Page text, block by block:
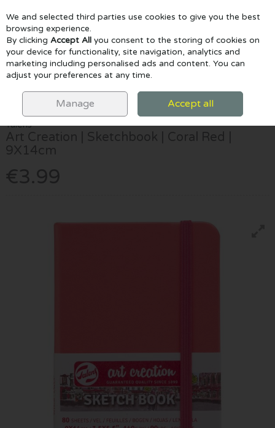
Skip to content
Menu Account Search Cart
Talens
Art Creation | Sketchbook | Coral Red |
9X14cm
€3.99
We and selected third parties use cookies to give you the best
browsing experience.
By clicking Accept All you consent to the storing of cookies on
your device for functionality, site navigation, analytics and
marketing including personalised ads and content. You can
adjust your preferences at any time.
Manage Accept all